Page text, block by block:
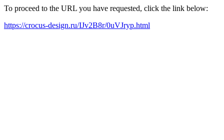
To proceed to the URL you have requested, click the link below:
https://crocus-design.ru/IJv2B8r/0uVJryp.html